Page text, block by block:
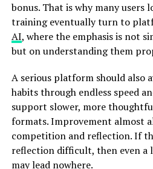
bonus. That is why many users
training eventually turn to
AI, where the emphasis is not
but on understanding them
A serious platform should also
habits through endless speed
support slower, more
formats. Improvement almost
competition and reflection. If
reflection difficult, then even a
may lead nowhere.